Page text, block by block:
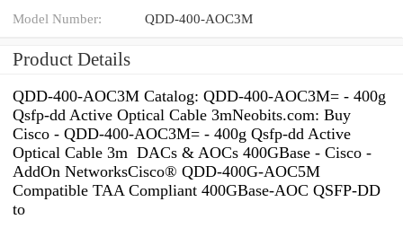
Model Number: QDD-400-AOC3M
Product Details
QDD-400-AOC3M Catalog: QDD-400-AOC3M= - 400g
Qsfp-dd Active Optical Cable 3mNeobits.com: Buy
Cisco - QDD-400-AOC3M= - 400g Qsfp-dd Active
Optical Cable 3m DACs & AOCs 400GBase - Cisco -
AddOn NetworksCisco® QDD-400G-AOC5M
Compatible TAA Compliant 400GBase-AOC QSFP-DD
to